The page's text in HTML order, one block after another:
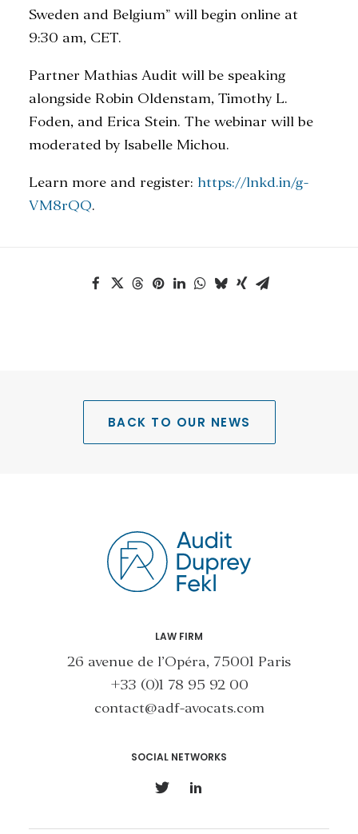
Sweden and Belgium” will begin online at
9:30 am, CET.
Partner Mathias Audit will be speaking
alongside Robin Oldenstam, Timothy L.
Foden, and Erica Stein. The webinar will be
moderated by Isabelle Michou.
Learn more and register: https://lnkd.in/g-
VM8rQQ.
BACK TO OUR NEWS
LAW FIRM
26 avenue de l’Opéra, 75001 Paris
+33 (0)1 78 95 92 00
contact@adf-avocats.com
SOCIAL NETWORKS